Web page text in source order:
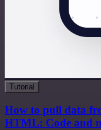
Tutorial
How to pull data
HTML: Code and